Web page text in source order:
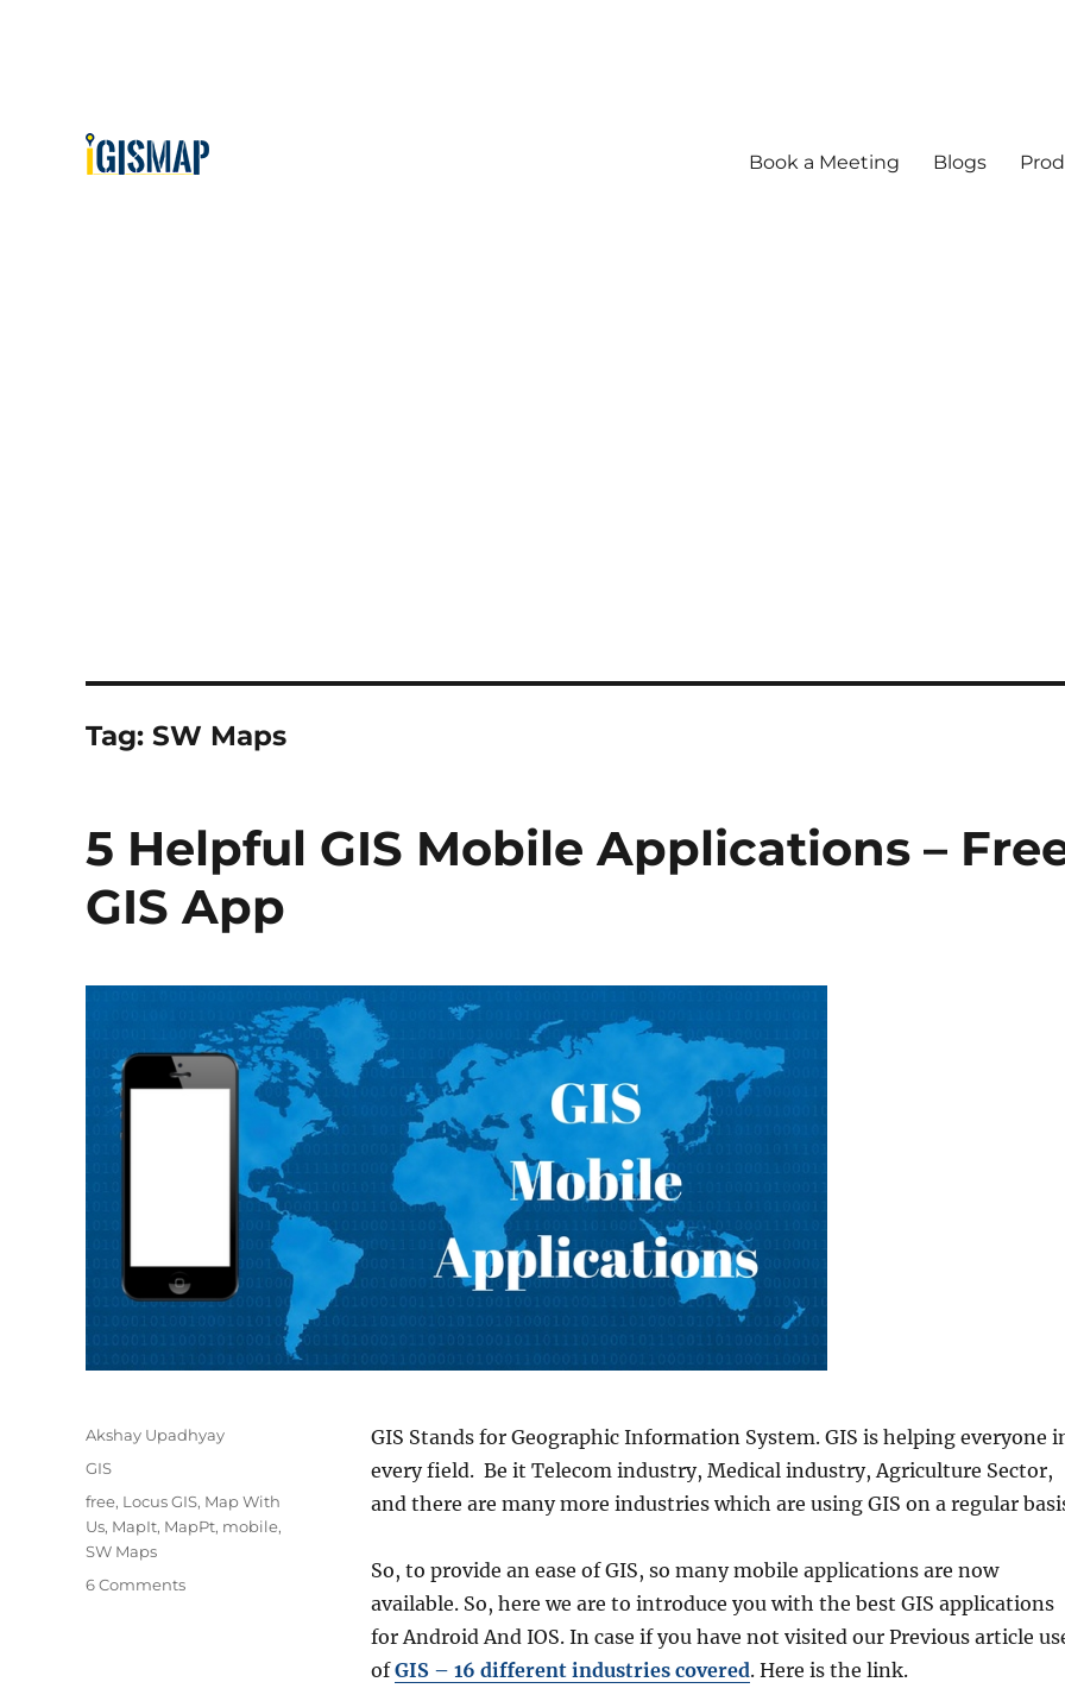
Book a Meeting Blogs
Tag: SW Maps
5 Helpful GIS Mobile Applications –
GIS App
GIS Stands for Geographic Information System. GIS is helping everyone
every field. Be it Telecom industry, Medical industry, Agriculture Sector,
and there are many more industries which are using GIS on a regular
So, to provide an ease of GIS, so many mobile applications are now
available. So, here we are to introduce you with the best GIS applications
for Android And IOS. In case if you have not visited our Previous article
ofGIS – 16 different industries covered. Here is the link.
Author
Akshay Upadhyay
Categories
GIS
Tags
free, Locus GIS, Map With
Us, MapIt, MapPt, mobile,
SW Maps
6 Commentson